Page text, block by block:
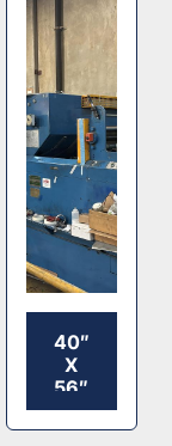
40″
X
56″